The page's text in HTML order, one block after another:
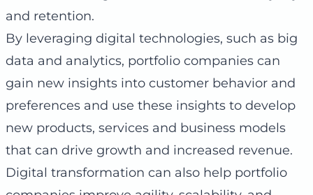
and retention.
By leveraging digital technologies, such as big
data and analytics, portfolio companies can
gain new insights into customer behavior and
preferences and use these insights to develop
new products, services and business models
that can drive growth and increased revenue.
Digital transformation can also help portfolio